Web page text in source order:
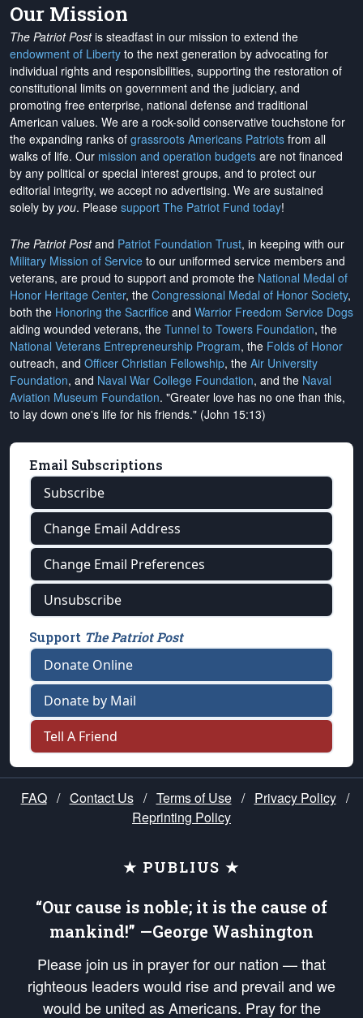
Our Mission
The Patriot Postis steadfast in our mission to extend the
endowment of Liberty to the next generation by advocating for
individual rights and responsibilities, supporting the restoration of
constitutional limits on government and the judiciary, and
promoting free enterprise, national defense and traditional
American values. We are a rock-solid conservative touchstone for
the expanding ranks of grassroots Americans Patriots from all
walks of life. Our mission and operation budgets are not financed
by any political or special interest groups, and to protect our
editorial integrity, we accept no advertising. We are sustained
solely by you. Please support The Patriot Fund today!
The Patriot Postand Patriot Foundation Trust, in keeping with our
Military Mission of Service to our uniformed service members and
veterans, are proud to support and promote the National Medal of
Honor Heritage Center, the Congressional Medal of Honor Society,
both the Honoring the Sacrifice and Warrior Freedom Service Dogs
aiding wounded veterans, the Tunnel to Towers Foundation, the
National Veterans Entrepreneurship Program, the Folds of Honor
outreach, and Officer Christian Fellowship, the Air University
Foundation, and Naval War College Foundation, and the Naval
Aviation Museum Foundation. "Greater love has no one than this,
to lay down one's life for his friends." (John 15:13)
Email Subscriptions
Subscribe
Change Email Address
Change Email Preferences
Unsubscribe
Support The Patriot Post
Donate Online
Donate by Mail
Tell A Friend
FAQ / Contact Us / Terms of Use / Privacy Policy /
Reprinting Policy
★ PUBLIUS ★
“Our cause is noble; it is the cause of
mankind!” —George Washington
Please join us in prayer for our nation — that
righteous leaders would rise and prevail and we
would be united as Americans. Pray for the